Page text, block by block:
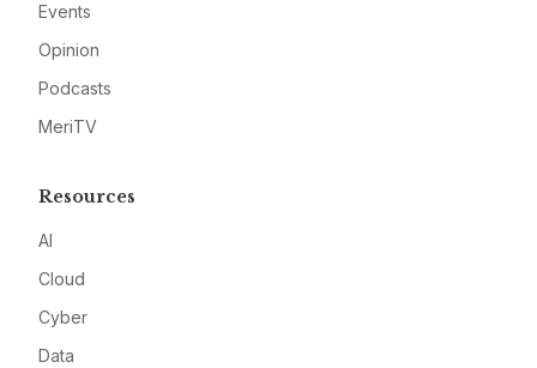
Events
Opinion
Podcasts
MeriTV
Resources
AI
Cloud
Cyber
Data